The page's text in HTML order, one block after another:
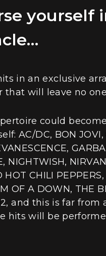
yourself
in an exclusive
that will leave no
could
AC/DC, BON JOVI,
NIGHTWISH,
HOT CHILI PEPPERS,
OF A DOWN, THE
and this is far
hits will be